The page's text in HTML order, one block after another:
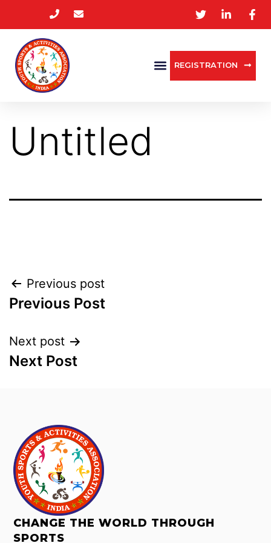
REGISTRATION
Untitled
Previous post
Previous Post
Next post
Next Post
CHANGE THE WORLD THROUGH
SPORTS